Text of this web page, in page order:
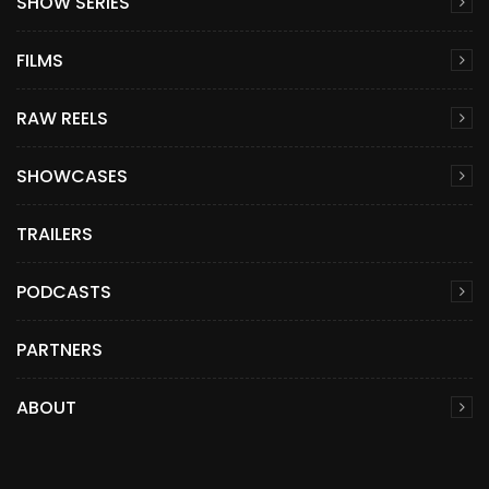
FILMS
RAW REELS
SHOWCASES
TRAILERS
PODCASTS
PARTNERS
ABOUT